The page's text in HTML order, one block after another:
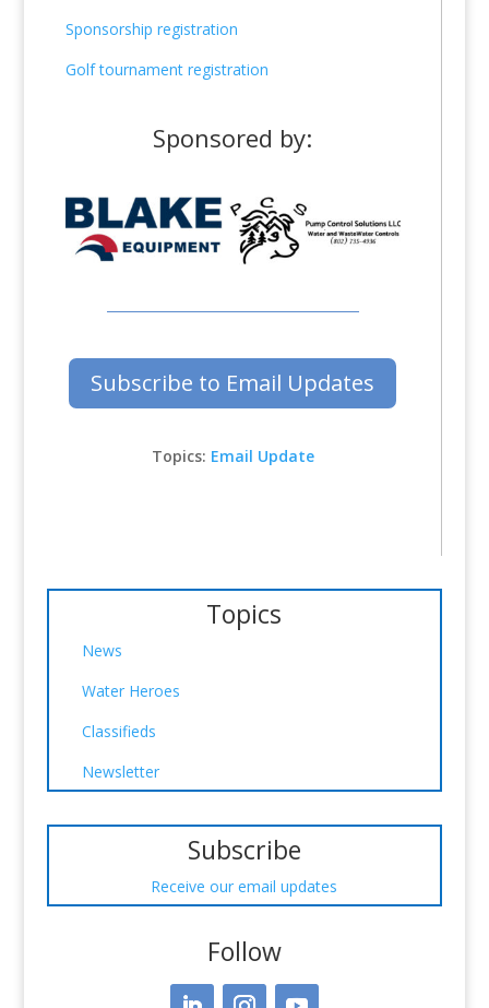
Sponsorship registration
Golf tournament registration
Sponsored by:
Subscribe to Email Updates
Topics: Email Update
Topics
News
Water Heroes
Classifieds
Newsletter
Subscribe
Receive our email updates
Follow